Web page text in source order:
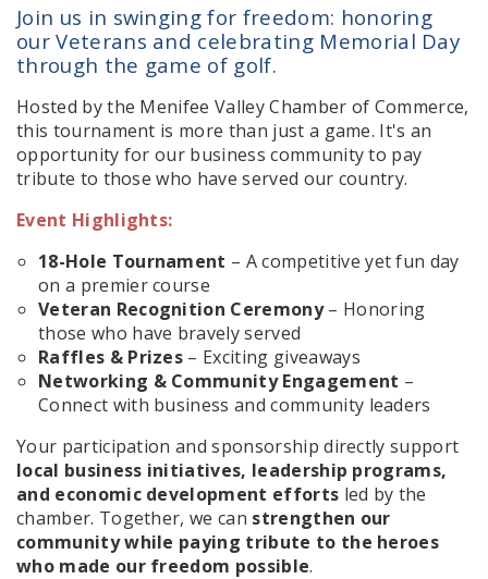
Join us in swinging for freedom: honoring
our Veterans and celebrating Memorial Day
through the game of golf.
Hosted by the Menifee Valley Chamber of Commerce,
this tournament is more than just a game. It's an
opportunity for our business community to pay
tribute to those who have served our country.
Event Highlights:
18-Hole Tournament – A competitive yet fun day
on a premier course
Veteran Recognition Ceremony– Honoring
those who have bravely served
Raffles & Prizes – Exciting giveaways
Networking & Community Engagement –
Connect with business and community leaders
Your participation and sponsorship directly support
local business initiatives, leadership programs,
and economic development efforts led by the
chamber. Together, we can strengthen our
community while paying tribute to the heroes
who made our freedom possible.